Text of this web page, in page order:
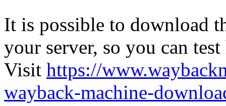
It is possible to download
your server, so you can
Visit https://
wayback-machine-